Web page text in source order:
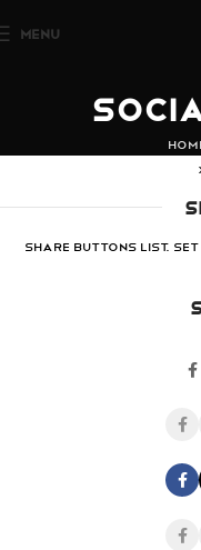
MENU
Share buttons list. Set